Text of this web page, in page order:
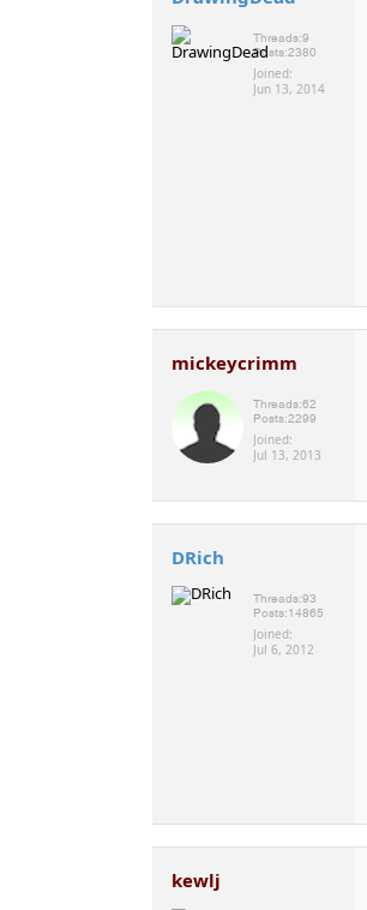
Threads:9
Posts:2380
Joined:
Jun 13, 2014
mickeycrimm
Threads:62
Posts:2299
Joined:
Jul 13, 2013
DRich
Threads:93
Posts:14865
Joined:
Jul 6, 2012
kewlj